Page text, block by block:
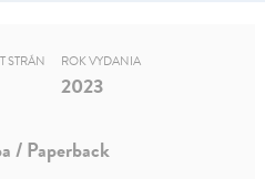
STRÁN ROK VYDANIA
2023
/ Paperback